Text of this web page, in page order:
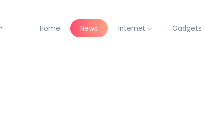
Home News Internet Gadgets